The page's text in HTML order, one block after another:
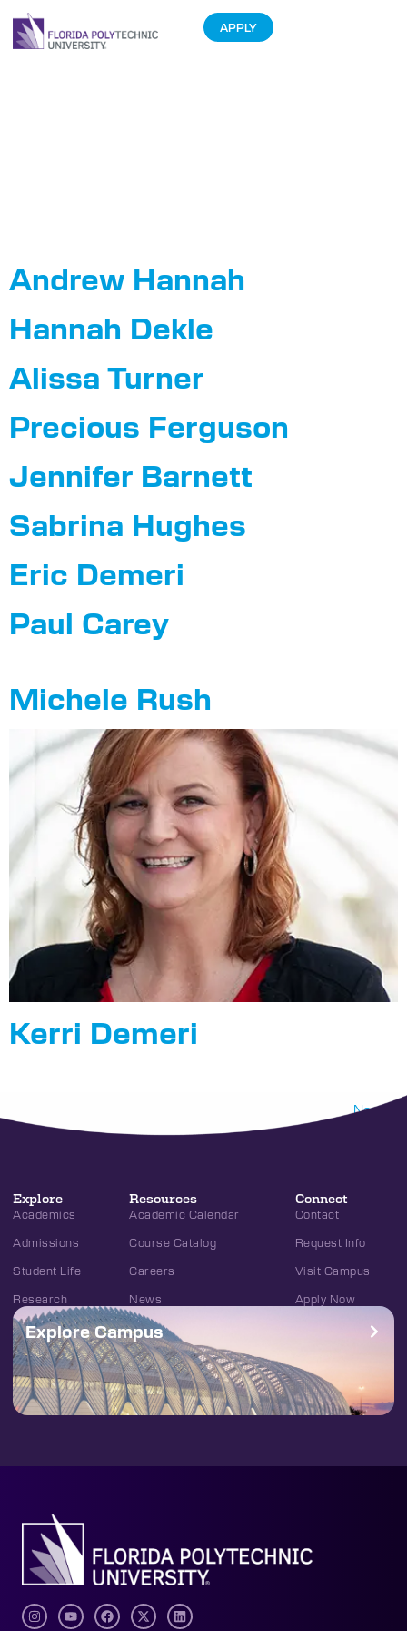
APPLY
Andrew Hannah
Hannah Dekle
Alissa Turner
Precious Ferguson
Jennifer Barnett
Sabrina Hughes
Eric Demeri
Paul Carey
Michele Rush
Kerri Demeri
Next→
Explore
Academics
Admissions
Student Life
Research
Resources
Academic Calendar
Course Catalog
Careers
News
Connect
Contact
Request Info
Visit Campus
Apply Now
Explore Campus